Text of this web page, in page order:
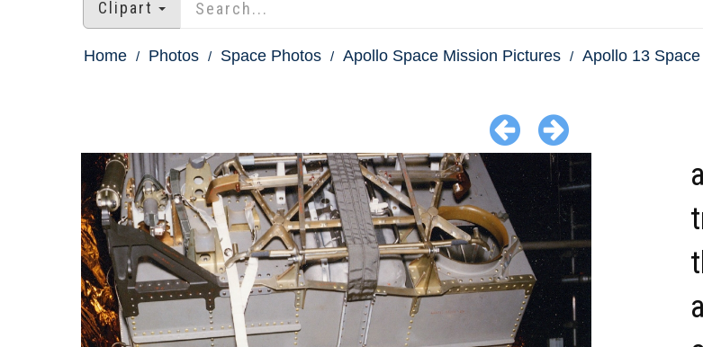
Clipart
Home Photos Space Photos Apollo Space Mission Pictures Apollo 13